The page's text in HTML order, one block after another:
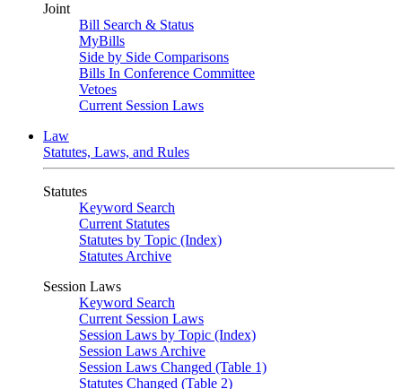
Joint
Bill Search & Status
MyBills
Side by Side Comparisons
Bills In Conference Committee
Vetoes
Current Session Laws
Law
Statutes, Laws, and Rules
Statutes
Keyword Search
Current Statutes
Statutes by Topic (Index)
Statutes Archive
Session Laws
Keyword Search
Current Session Laws
Session Laws by Topic (Index)
Session Laws Archive
Session Laws Changed (Table 1)
Statutes Changed (Table 2)